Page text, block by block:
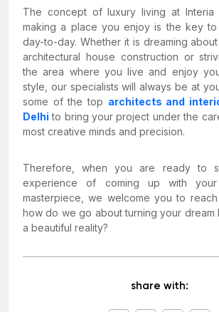
The concept of luxury living at
making a place you enjoy is the key
day-to-day. Whether it is dreaming
architectural house construction or
the area where you live and enjoy
style, our specialists will always be at
some of the top architects and
Delhi to bring your project under the
most creative minds and precision.
Therefore, when you are ready to
experience of coming up with
masterpiece, we welcome you to
how do we go about turning your dream
a beautiful reality?
share with: